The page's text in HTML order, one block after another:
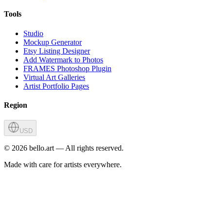
Tools
Studio
Mockup Generator
Etsy Listing Designer
Add Watermark to Photos
FRAMES Photoshop Plugin
Virtual Art Galleries
Artist Portfolio Pages
Region
USD
© 2026 bello.art — All rights reserved.
Made with care for artists everywhere.